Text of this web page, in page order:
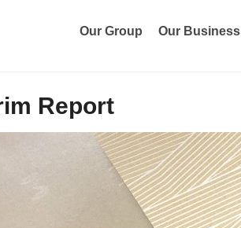
Our Group Our Business
Report